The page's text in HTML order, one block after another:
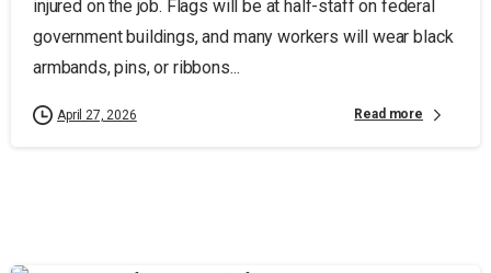
injured on the job. Flags will be at half-staff on federal
government buildings, and many workers will wear black
armbands, pins, or ribbons...
April 27, 2026 Read more